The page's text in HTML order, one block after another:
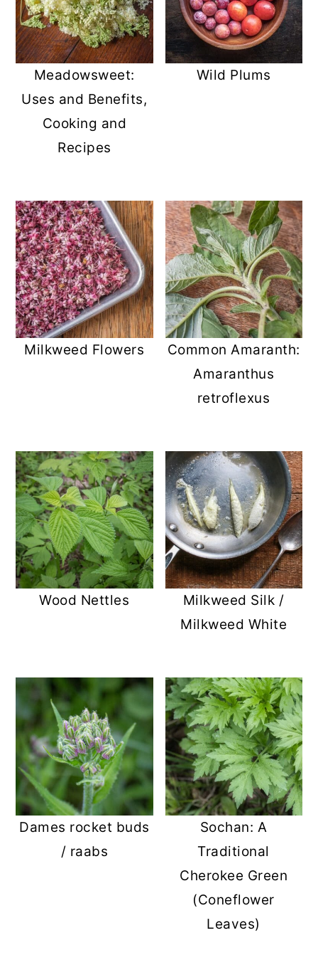
Meadowsweet:
Uses and Benefits,
Cooking and
Recipes
Wild Plums
Milkweed Flowers
Common Amaranth:
Amaranthus
retroflexus
Wood Nettles
Milkweed Silk /
Milkweed White
Dames rocket buds
/ raabs
Sochan: A
Traditional
Cherokee Green
(Coneflower
Leaves)